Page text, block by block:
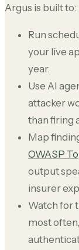
Argus is built to:
Run
your live
year.
Use AI
attacker
than firing
Map
OWASP
output
insurer
Watch for
most